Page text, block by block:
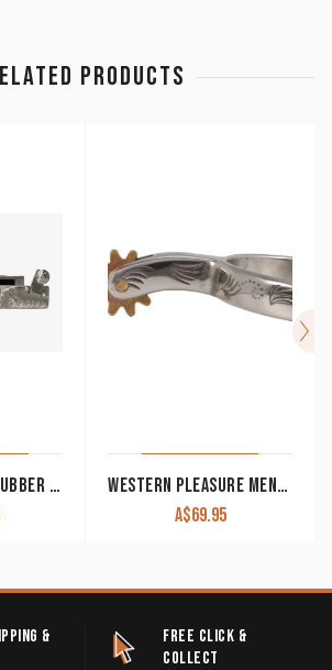
PRODUCTS
METALAB MEN’S RUBBER INLAYED BRUSHED REINER SHOW SPURS
WESTERN PLEASURE MEN’S SPURS SPS2100M
A$69.95
&
FREE CLICK &
COLLECT